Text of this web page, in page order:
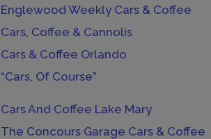
Englewood Weekly Cars & Coffee
Cars, Coffee & Cannolis
Cars & Coffee Orlando
“Cars, Of Course”
Cars And Coffee Lake Mary
The Concours Garage Cars & Coffee